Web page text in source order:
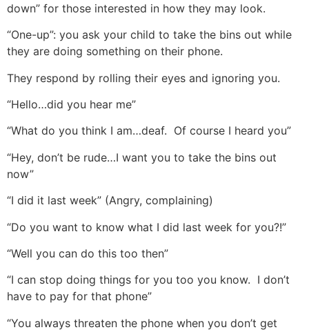
down” for those interested in how they may look.
“One-up”: you ask your child to take the bins out while
they are doing something on their phone.
They respond by rolling their eyes and ignoring you.
“Hello…did you hear me”
“What do you think I am…deaf. Of course I heard you”
“Hey, don’t be rude…I want you to take the bins out
now”
“I did it last week” (Angry, complaining)
“Do you want to know what I did last week for you?!”
“Well you can do this too then”
“I can stop doing things for you too you know. I don’t
have to pay for that phone”
“You always threaten the phone when you don’t get